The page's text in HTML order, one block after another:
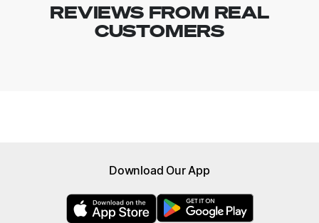
REVIEWS FROM REAL
CUSTOMERS
High Protein Meals
Nutrient Rich Meals
Download Our App